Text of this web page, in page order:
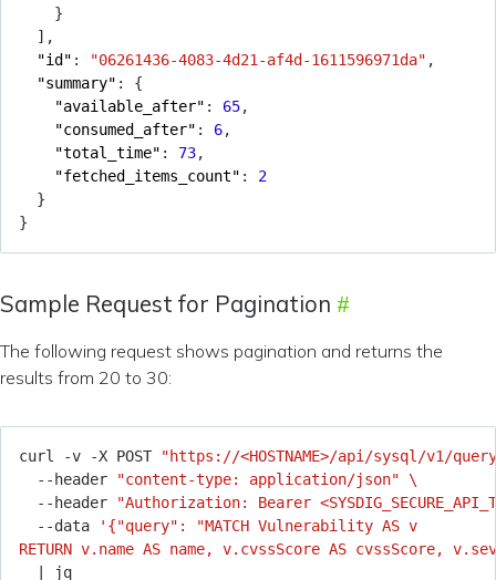
}
],
"id" : "06261436-4083-4d21-af4d-1611596971da" ,
"summary" :
{
"available_after" : 65,
"consumed_after" : 6,
"total_time" : 73,
"fetched_items_count" :
2
}
}
Sample Request for Pagination
The following request shows pagination and returns the
results from 20 to 30:
curl -v -X POST "https://<HOSTNAME>/api/sysql/v1/
  --header
"content-type: application/json"
  --header
"Authorization: Bearer
  --data
RETURN v.name AS name, v.cvssScore AS cvssScore,